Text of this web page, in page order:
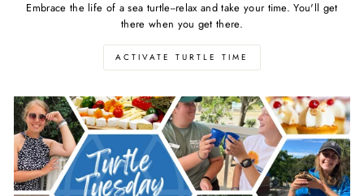
Embrace the life of a sea turtle--relax and take your time. You'll get
there when you get there.
ACTIVATE TURTLE TIME